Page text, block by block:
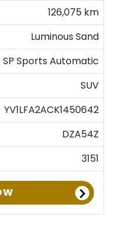
126,075 km
Luminous Sand
SP Sports Automatic
SUV
YV1LFA2ACK1450642
DZA54Z
3151